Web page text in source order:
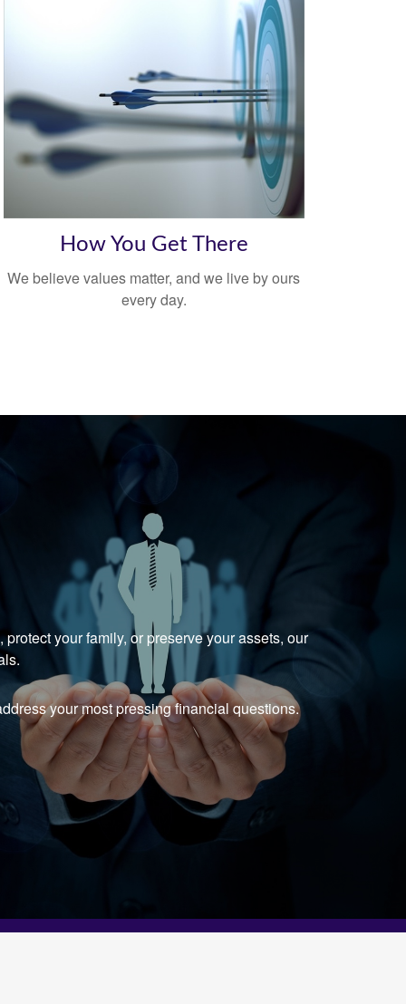
How You Get There
We believe values matter, and we live by ours
every day.
your family, or preserve your assets, our
your most pressing financial questions.